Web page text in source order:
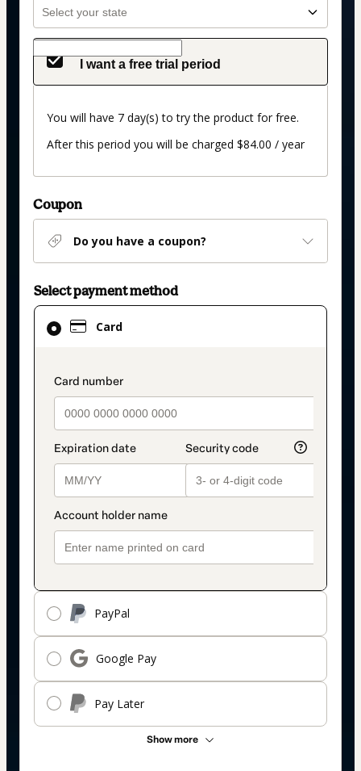
I want a free trial period
You will have 7 day(s) to try the product for free.
After this period you will be charged $84.00 / year
Coupon
Do you have a coupon?
Select payment method
Card
payment_data.section_title_v2
PayPal
Google Pay
Pay Later
Show more
Card
selected
method